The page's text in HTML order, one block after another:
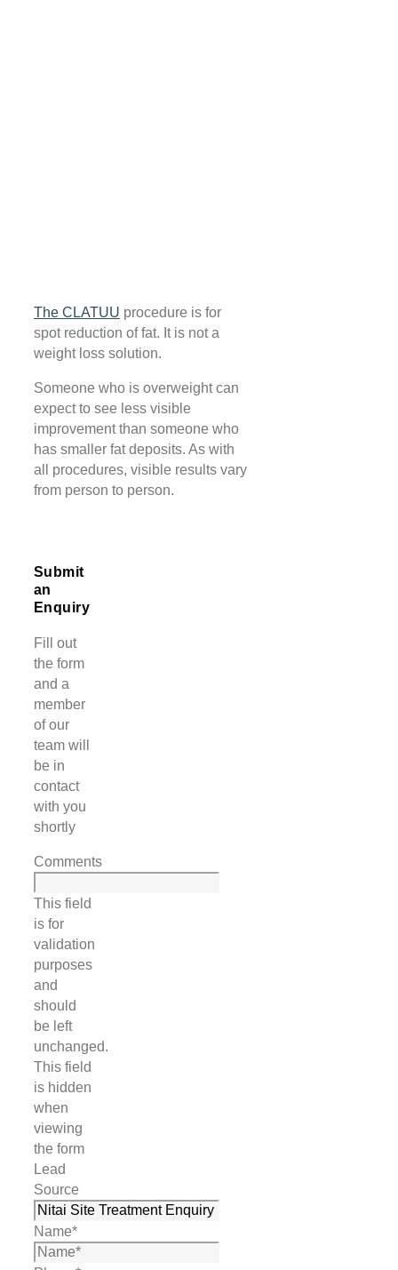
The CLATUU procedure is for
spot reduction of fat. It is not a
weight loss solution.
Someone who is overweight can
expect to see less visible
improvement than someone who
has smaller fat deposits. As with
all procedures, visible results vary
from person to person.
Submit
an
Enquiry
Fill out
the form
and a
member
of our
team will
be in
contact
with you
shortly
Comments
This field
is for
validation
purposes
and
should
be left
unchanged.
This field
is hidden
when
viewing
the form
Lead
Source
Name*